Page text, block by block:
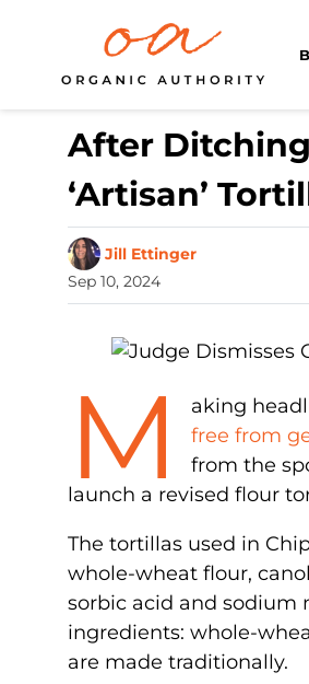
After
‘Artisan’
Jill Ettinger
Sep 10, 2024
M
aking
free from
from the
launch a revised flour
The tortillas used in
whole-wheat flour,
sorbic acid and sodium
ingredients: whole-
are made traditionally.